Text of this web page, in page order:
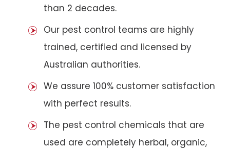
than 2 decades.
Our pest control teams are highly
trained, certified and licensed by
Australian authorities.
We assure 100% customer satisfaction
with perfect results.
The pest control chemicals that are
used are completely herbal, organic,